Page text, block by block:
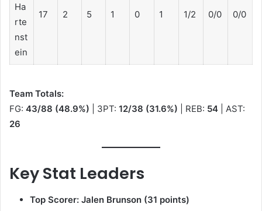
Ha
rte
nst
ein
17 2 5 1 0 1 1/2 0/0 0/0
Team Totals:
FG: 43/88 (48.9%) | 3PT: 12/38 (31.6%) | REB: 54 | AST:
26
Key Stat Leaders
Top Scorer: Jalen Brunson (31 points)